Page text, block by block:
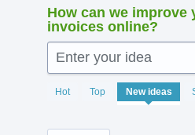
How can we improve
invoices online?
Enter your idea
Hot Top New ideas
15881
results